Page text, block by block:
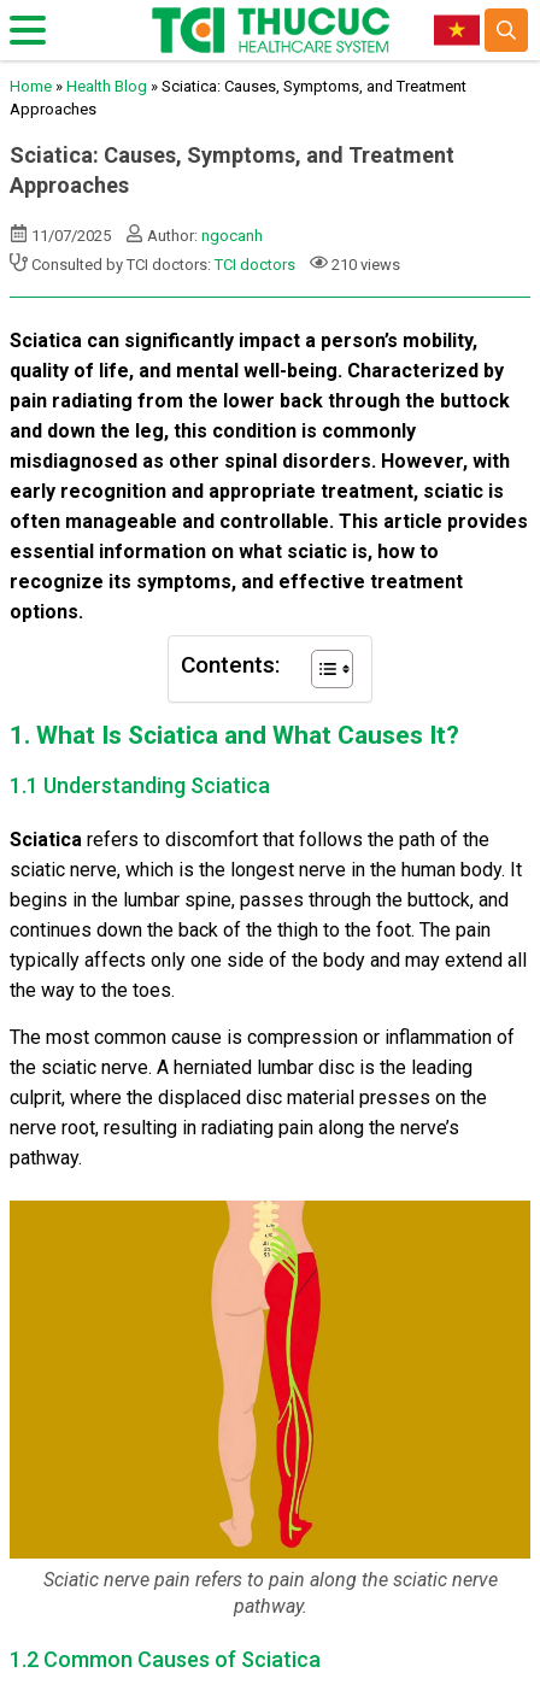
Home » Health Blog » Sciatica: Causes, Symptoms, and Treatment
Approaches
Sciatica: Causes, Symptoms, and Treatment
Approaches
11/07/2025 Author: ngocanh
Consulted by TCI doctors:TCI doctors 210 views
Sciatica can significantly impact a person’s mobility,
quality of life, and mental well-being. Characterized by
pain radiating from the lower back through the buttock
and down the leg, this condition is commonly
misdiagnosed as other spinal disorders. However, with
early recognition and appropriate treatment, sciatic is
often manageable and controllable. This article provides
essential information on what sciatic is, how to
recognize its symptoms, and effective treatment
options.
Contents:
1. What Is Sciatica and What Causes It?
1.1 Understanding Sciatica
Sciatica refers to discomfort that follows the path of the
sciatic nerve, which is the longest nerve in the human body. It
begins in the lumbar spine, passes through the buttock, and
continues down the back of the thigh to the foot. The pain
typically affects only one side of the body and may extend all
the way to the toes.
The most common cause is compression or inflammation of
the sciatic nerve. A herniated lumbar disc is the leading
culprit, where the displaced disc material presses on the
nerve root, resulting in radiating pain along the nerve’s
pathway.
Sciatic nerve pain refers to pain along the sciatic nerve
pathway.
1.2 Common Causes of Sciatica